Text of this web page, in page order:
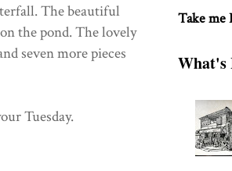
The beautiful
the pond. The lovely
seven more pieces
Tuesday.
Take me
What's